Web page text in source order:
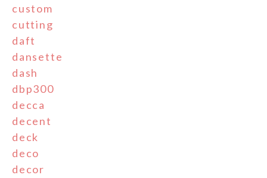
custom
cutting
daft
dansette
dash
dbp300
decca
decent
deck
deco
decor